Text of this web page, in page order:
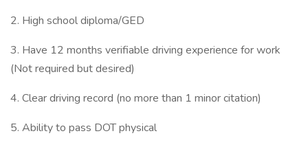
2. High school diploma/GED
3. Have 12 months verifiable driving experience for work
(Not required but desired)
4. Clear driving record (no more than 1 minor citation)
5. Ability to pass DOT physical